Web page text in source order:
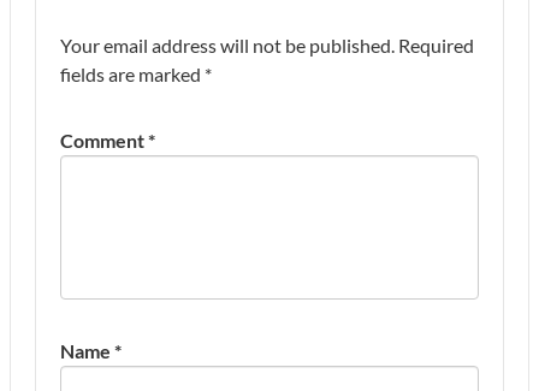
Your email address will not be published. Required
fields are marked *
Comment*
Name *